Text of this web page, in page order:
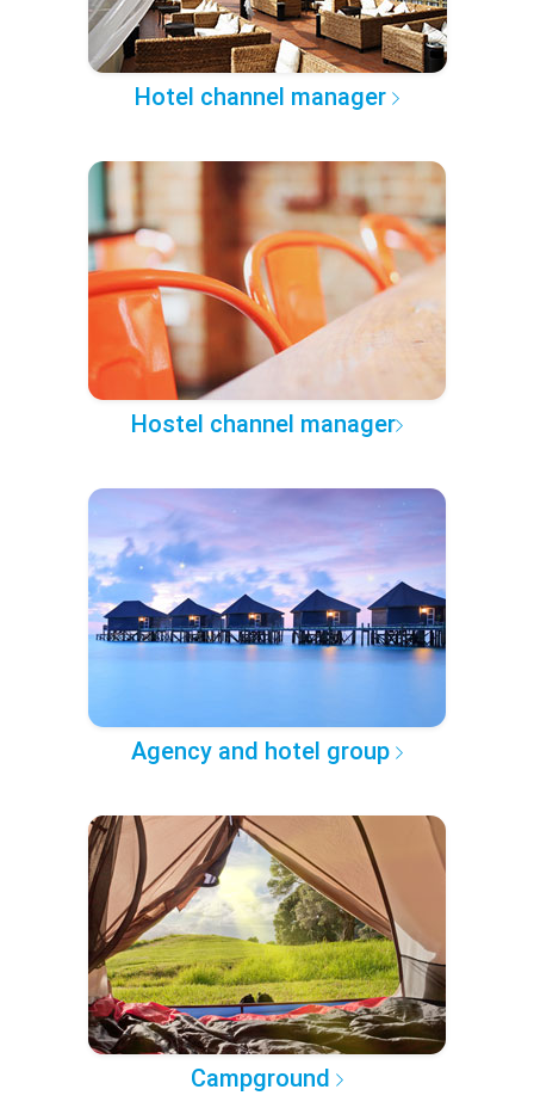
Hotel channel manager
Hostel channel manager
Agency and hotel group
Campground